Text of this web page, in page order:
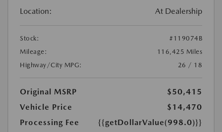
Location: At Dealership
Stock:
#119074B
Mileage:
116,425 Miles
Highway/City MPG:
26 / 18
Original MSRP
$50,415
Vehicle Price
$14,470
Processing Fee
{{getDollarValue(998.0)}}